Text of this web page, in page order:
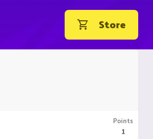
Store
Points
1